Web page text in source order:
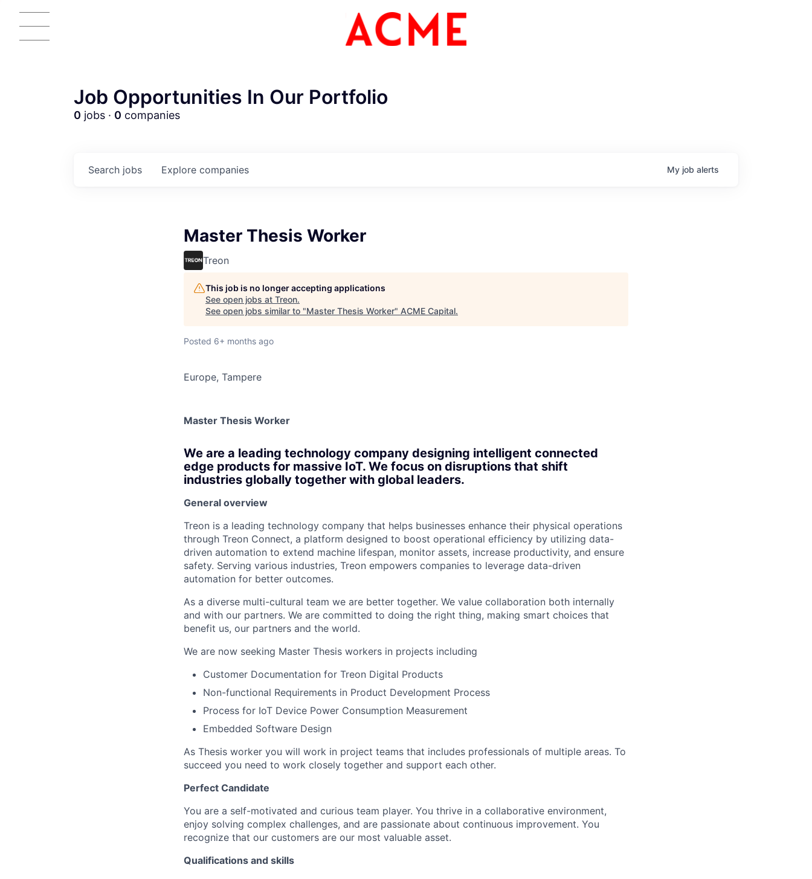
ACME Homepage
Job Opportunities In Our Portfolio
0 jobs · 0 companies
Search jobs Explore companies My job alerts
Master Thesis Worker
Treon
This job is no longer accepting applications
See open jobs at Treon.
See open jobs similar to "Master Thesis Worker" ACME Capital.
Posted 6+ months ago
Europe, Tampere
Master Thesis Worker
We are a leading technology company designing intelligent connected
edge products for massive IoT. We focus on disruptions that shift
industries globally together with global leaders.
General overview
Treon is a leading technology company that helps businesses enhance their physical operations
through Treon Connect, a platform designed to boost operational efficiency by utilizing data-
driven automation to extend machine lifespan, monitor assets, increase productivity, and ensure
safety. Serving various industries, Treon empowers companies to leverage data-driven
automation for better outcomes.
As a diverse multi-cultural team we are better together. We value collaboration both internally
and with our partners. We are committed to doing the right thing, making smart choices that
benefit us, our partners and the world.
We are now seeking Master Thesis workers in projects including
Customer Documentation for Treon Digital Products
Non-functional Requirements in Product Development Process
Process for IoT Device Power Consumption Measurement
Embedded Software Design
As Thesis worker you will work in project teams that includes professionals of multiple areas. To
succeed you need to work closely together and support each other.
Perfect Candidate
You are a self-motivated and curious team player. You thrive in a collaborative environment,
enjoy solving complex challenges, and are passionate about continuous improvement. You
recognize that our customers are our most valuable asset.
Qualifications and skills